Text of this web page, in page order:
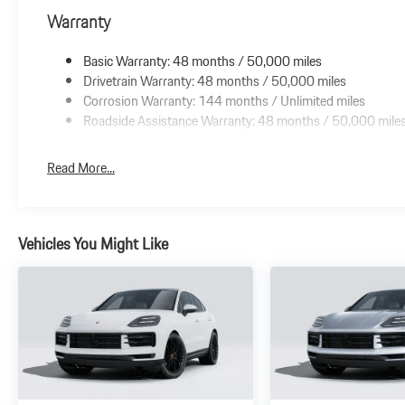
Warranty
Basic Warranty: 48 months / 50,000 miles
Drivetrain Warranty: 48 months / 50,000 miles
Corrosion Warranty: 144 months / Unlimited miles
Roadside Assistance Warranty: 48 months / 50,000
Read More...
Vehicles You Might Like